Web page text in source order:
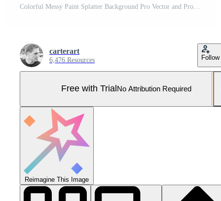
carterart
6,476 Resources Follow
Free with Trial No Attribution Required
Reimagine This Image